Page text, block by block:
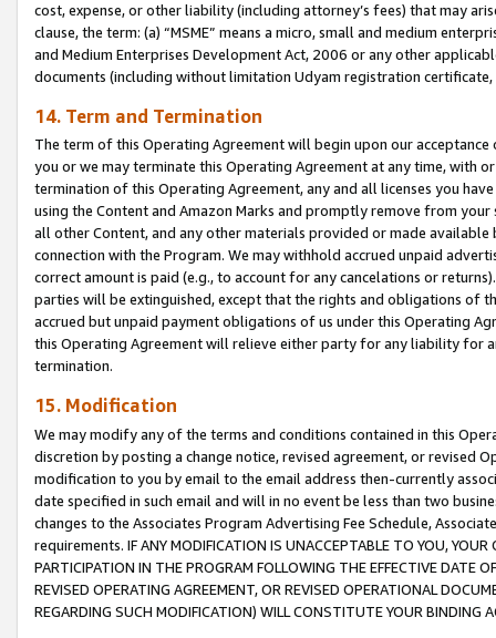
cost, expense, or other liability (including attorney’s fees) that may
clause, the term: (a) “MSME” means a micro, small and medium
and Medium Enterprises Development Act, 2006 or any other
documents (including without limitation Udyam registration certificate,
14. Term and Termination
The term of this Operating Agreement will begin upon our
you or we may terminate this Operating Agreement at any time, with
termination of this Operating Agreement, any and all licenses you
using the Content and Amazon Marks and promptly remove from
all other Content, and any other materials provided or made
connection with the Program. We may withhold accrued unpaid
correct amount is paid (e.g., to account for any cancelations or
parties will be extinguished, except that the rights and obligations of
accrued but unpaid payment obligations of us under this Operating
this Operating Agreement will relieve either party for any liability for
termination.
15. Modification
We may modify any of the terms and conditions contained in this
discretion by posting a change notice, revised agreement, or revised
modification to you by email to the email address then-currently
date specified in such email and will in no event be less than two
changes to the Associates Program Advertising Fee Schedule,
requirements. IF ANY MODIFICATION IS UNACCEPTABLE TO YOU,
PARTICIPATION IN THE PROGRAM FOLLOWING THE EFFECTIVE DATE
REVISED OPERATING AGREEMENT, OR REVISED OPERATIONAL
REGARDING SUCH MODIFICATION) WILL CONSTITUTE YOUR BINDING